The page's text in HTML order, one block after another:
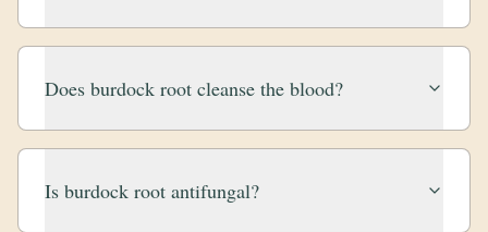
Does burdock root cleanse the blood?
Is burdock root antifungal?